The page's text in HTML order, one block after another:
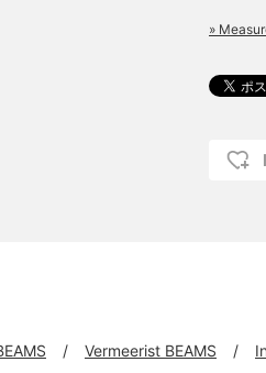
»
Vermeerist BEAMS